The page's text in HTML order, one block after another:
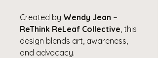
Created by Wendy Jean –
ReThink ReLeaf Collective , this
design blends art, awareness,
and advocacy.